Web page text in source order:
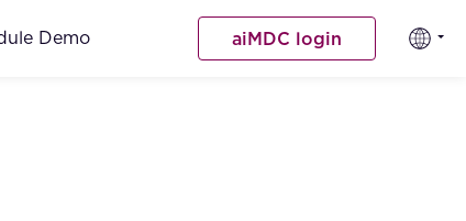
Demo aiMDC login